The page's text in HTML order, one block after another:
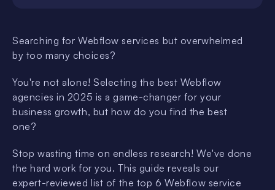
Searching for Webflow services but overwhelmed
by too many choices?
You're not alone! Selecting the best Webflow
agencies in 2025 is a game-changer for your
business growth, but how do you find the best
one?
Stop wasting time on endless research! We've done
the hard work for you. This guide reveals our
expert-reviewed list of the top 6 Webflow service